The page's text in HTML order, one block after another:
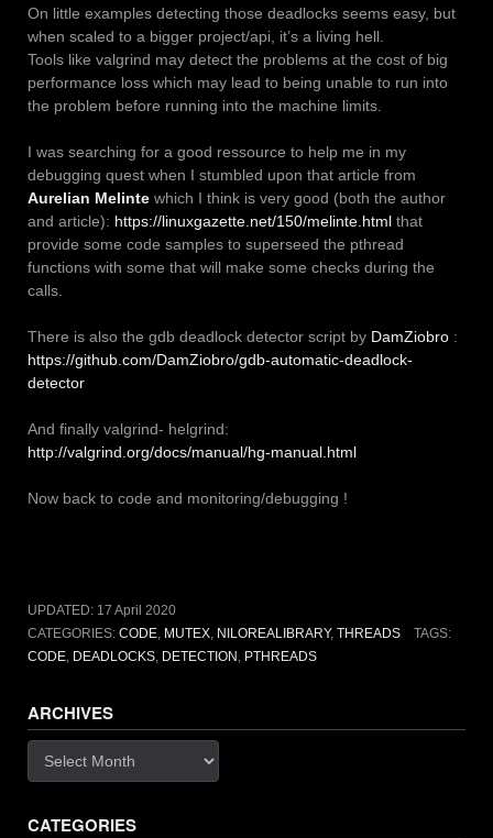
On little examples detecting those deadlocks seems easy, but
when scaled to a bigger project/api, it’s a living hell.
Tools like valgrind may detect the problems at the cost of big
performance loss which may lead to being unable to run into
the problem before running into the machine limits.
I was searching for a good ressource to help me in my
debugging quest when I stumbled upon that article from
Aurelian Melinte which I think is very good (both the author
and article): https://linuxgazette.net/150/melinte.html that
provide some code samples to superseed the pthread
functions with some that will make some checks during the
calls.
There is also the gdb deadlock detector script by DamZiobro :
https://github.com/DamZiobro/gdb-automatic-deadlock-
detector
And finally valgrind- helgrind:
http://valgrind.org/docs/manual/hg-manual.html
Now back to code and monitoring/debugging !
UPDATED: 17 April 2020
CATEGORIES: CODE MUTEX NILOREALIBRARY, THREADS
TAGS:
CODE DEADLOCKS DETECTION PTHREADS
ARCHIVES
CATEGORIES